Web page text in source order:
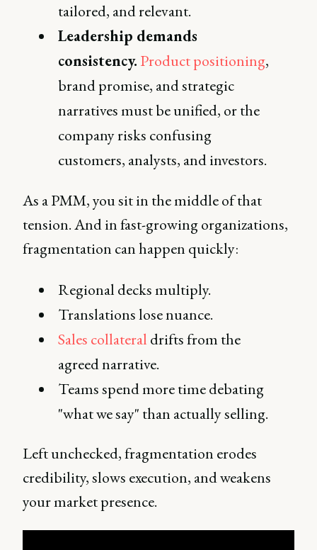
tailored, and relevant.
Leadership demands
consistency. Product positioning,
brand promise, and strategic
narratives must be unified, or the
company risks confusing
customers, analysts, and investors.
As a PMM, you sit in the middle of that
tension. And in fast-growing organizations,
fragmentation can happen quickly:
Regional decks multiply.
Translations lose nuance.
Sales collateral drifts from the
agreed narrative.
Teams spend more time debating
"what we say" than actually selling.
Left unchecked, fragmentation erodes
credibility, slows execution, and weakens
your market presence.